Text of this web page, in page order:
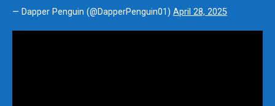
— Dapper Penguin (@DapperPenguin01) April 28, 2025